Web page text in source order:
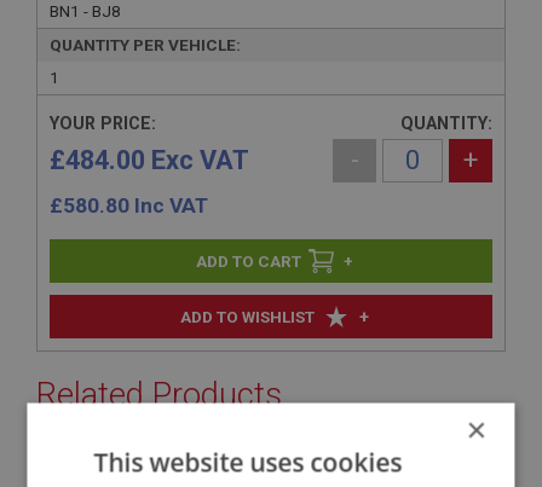
BN1 - BJ8
QUANTITY PER VEHICLE:
1
ADD TO WISHLIST +
YOUR PRICE:
£484.00 Exc VAT
£580.80 Inc VAT
QUANTITY:
- +
+
Related Products
BIG HEALEY
×
This website uses cookies